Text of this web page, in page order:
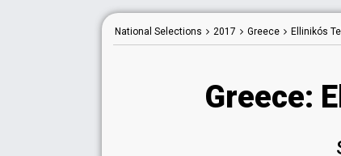
National Selections 2017 Greece Ellinikós
Greece: